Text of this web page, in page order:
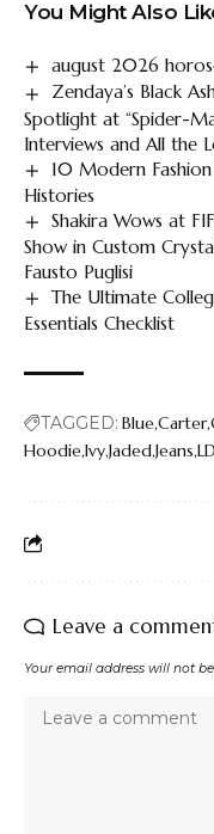
You Might Also
august 2026
Zendaya’s Black
Spotlight at “Spider-
Interviews and All the
10 Modern
Histories
Shakira Wows at
Show in Custom
Fausto Puglisi
The Ultimate
Essentials Checklist
TAGGED: BlueCarter
HoodieIvyJadedJeans
Leave a
Your email address will not